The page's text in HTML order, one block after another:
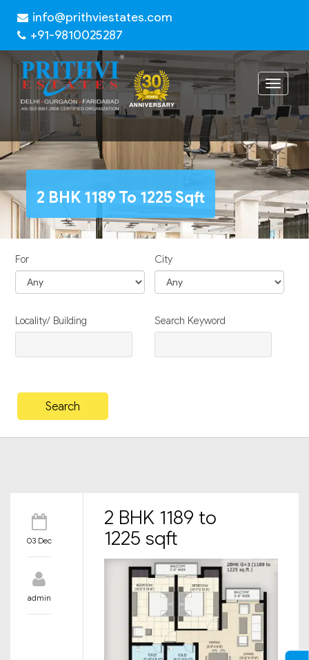
info@prithviestates.com
+91-9810025287
Toggle
2 BHK 1189 To 1225 Sqft
For City
Locality/ Building Search Keyword
03 Dec
admin
2 BHK 1189 to
1225 sqft